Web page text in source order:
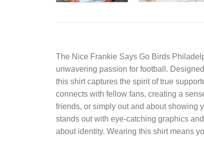
The Nice Frankie Says Go Birds
unwavering passion for football.
this shirt captures the spirit of true
connects with fellow fans, creating a
friends, or simply out and about showing
stands out with eye-catching graphics
about identity. Wearing this shirt means